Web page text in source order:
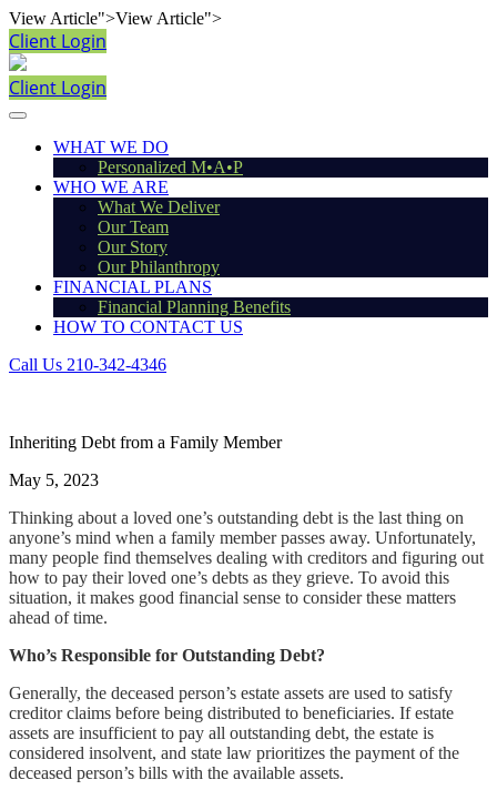
View Article">View Article">
Client Login
Client Login
WHAT WE DO
Personalized M•A•P
WHO WE ARE
What We Deliver
Our Team
Our Story
Our Philanthropy
FINANCIAL PLANS
Financial Planning Benefits
HOW TO CONTACT US
Call Us 210-342-4346
Inheriting Debt from a Family Member
May 5, 2023
Thinking about a loved one’s outstanding debt is the last thing on
anyone’s mind when a family member passes away. Unfortunately,
many people find themselves dealing with creditors and figuring out
how to pay their loved one’s debts as they grieve. To avoid this
situation, it makes good financial sense to consider these matters
ahead of time.
Who’s Responsible for Outstanding Debt?
Generally, the deceased person’s estate assets are used to satisfy
creditor claims before being distributed to beneficiaries. If estate
assets are insufficient to pay all outstanding debt, the estate is
considered insolvent, and state law prioritizes the payment of the
deceased person’s bills with the available assets.